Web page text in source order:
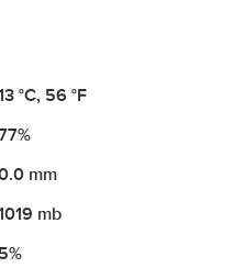
°C, 56 °F
mm
mb
5%